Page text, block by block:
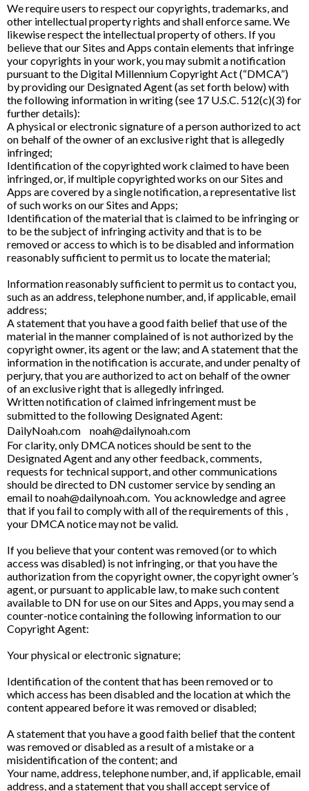
We require users to respect our copyrights, trademarks, and
other intellectual property rights and shall enforce same. We
likewise respect the intellectual property of others. If you
believe that our Sites and Apps contain elements that infringe
your copyrights in your work, you may submit a notification
pursuant to the Digital Millennium Copyright Act (“DMCA”)
by providing our Designated Agent (as set forth below) with
the following information in writing (see 17 U.S.C. 512(c)(3) for
further details):
A physical or electronic signature of a person authorized to act
on behalf of the owner of an exclusive right that is allegedly
infringed;
Identification of the copyrighted work claimed to have been
infringed, or, if multiple copyrighted works on our Sites and
Apps are covered by a single notification, a representative list
of such works on our Sites and Apps;
Identification of the material that is claimed to be infringing or
to be the subject of infringing activity and that is to be
removed or access to which is to be disabled and information
reasonably sufficient to permit us to locate the material;
Information reasonably sufficient to permit us to contact you,
such as an address, telephone number, and, if applicable, email
address;
A statement that you have a good faith belief that use of the
material in the manner complained of is not authorized by the
copyright owner, its agent or the law; and A statement that the
information in the notification is accurate, and under penalty of
perjury, that you are authorized to act on behalf of the owner
of an exclusive right that is allegedly infringed.
Written notification of claimed infringement must be
submitted to the following Designated Agent:
DailyNoah.com noah@dailynoah.com
For clarity, only DMCA notices should be sent to the
Designated Agent and any other feedback, comments,
requests for technical support, and other communications
should be directed to DN customer service by sending an
email tonoah@dailynoah.com . You acknowledge and agree
that if you fail to comply with all of the requirements of this ,
your DMCA notice may not be valid.
If you believe that your content was removed (or to which
access was disabled) is not infringing, or that you have the
authorization from the copyright owner, the copyright owner’s
agent, or pursuant to applicable law, to make such content
available to DN for use on our Sites and Apps, you may send a
counter-notice containing the following information to our
Copyright Agent:
Your physical or electronic signature;
Identification of the content that has been removed or to
which access has been disabled and the location at which the
content appeared before it was removed or disabled;
A statement that you have a good faith belief that the content
was removed or disabled as a result of a mistake or a
misidentification of the content; and
Your name, address, telephone number, and, if applicable, email
address, and a statement that you shall accept service of